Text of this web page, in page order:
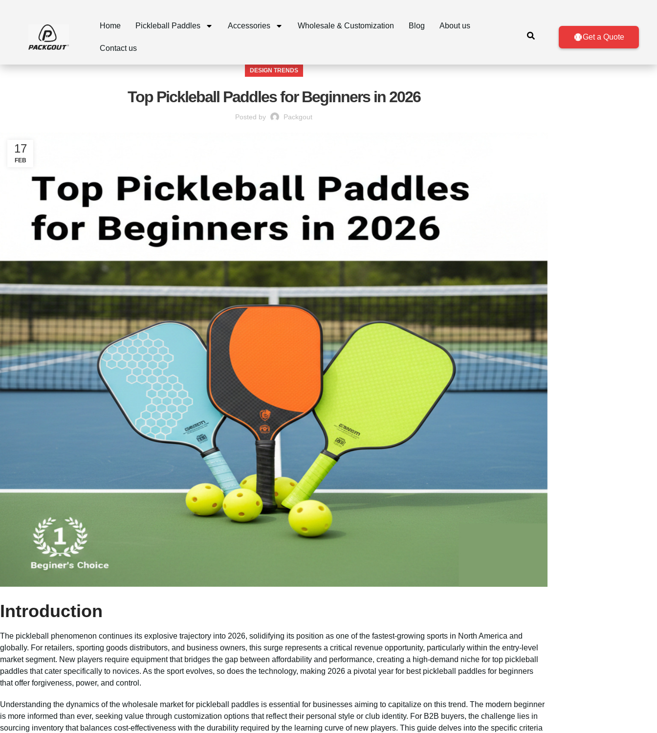
Home Pickleball Paddles Accessories Wholesale & Customization Blog About us
Contact us
Get a Quote
DESIGN TRENDS
Top Pickleball Paddles for Beginners in 2026
Posted by Packgout
17
FEB
Introduction
The pickleball phenomenon continues its explosive trajectory into 2026, solidifying its position as one of the fastest-growing sports in North America and
globally. For retailers, sporting goods distributors, and business owners, this surge represents a critical revenue opportunity, particularly within the entry-level
market segment. New players require equipment that bridges the gap between affordability and performance, creating a high-demand niche for top pickleball
paddles that cater specifically to novices. As the sport evolves, so does the technology, making 2026 a pivotal year for best pickleball paddles for beginners
that offer forgiveness, power, and control.
Understanding the dynamics of the wholesale market for pickleball paddles is essential for businesses aiming to capitalize on this trend. The modern beginner
is more informed than ever, seeking value through customization options that reflect their personal style or club identity. For B2B buyers, the challenge lies in
sourcing inventory that balances cost-effectiveness with the durability required by the learning curve of new players. This guide delves into the specific criteria